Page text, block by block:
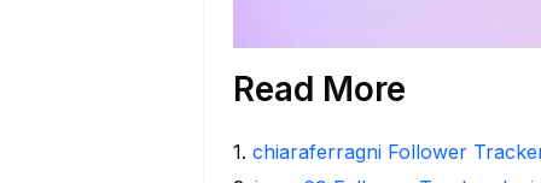
Read More
1. chiaraferragni Follower